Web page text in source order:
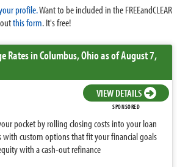
profile.Want to be included in the FREEandCLEAR
this form. It's free!
Ratesin Columbus,Ohioas of August 7,
VIEW DETAILS
SPONSORED
pocket by rolling closing costs into your loan
with custom options that fit your financial goals
with a cash-out refinance